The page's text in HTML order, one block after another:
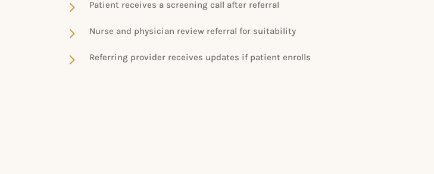
5 Patient receives a screening call after referral
5 Nurse and physician review referral for suitability
5 Referring provider receives updates if patient enrolls